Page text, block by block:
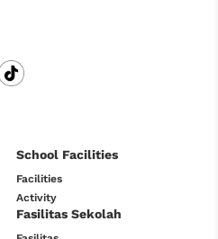
School Facilities
Facilities
Activity
Fasilitas Sekolah